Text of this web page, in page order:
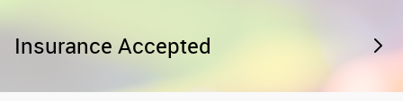
Insurance Accepted